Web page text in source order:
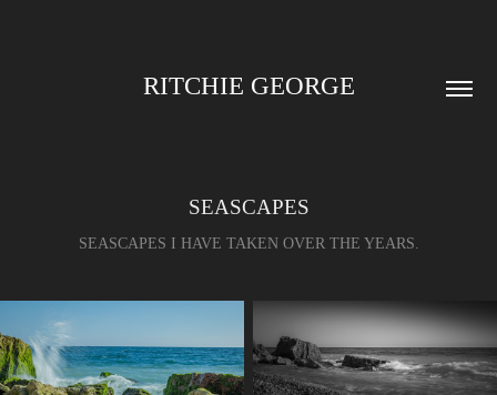
RITCHIE GEORGE
SEASCAPES
SEASCAPES I HAVE TAKEN OVER THE YEARS.